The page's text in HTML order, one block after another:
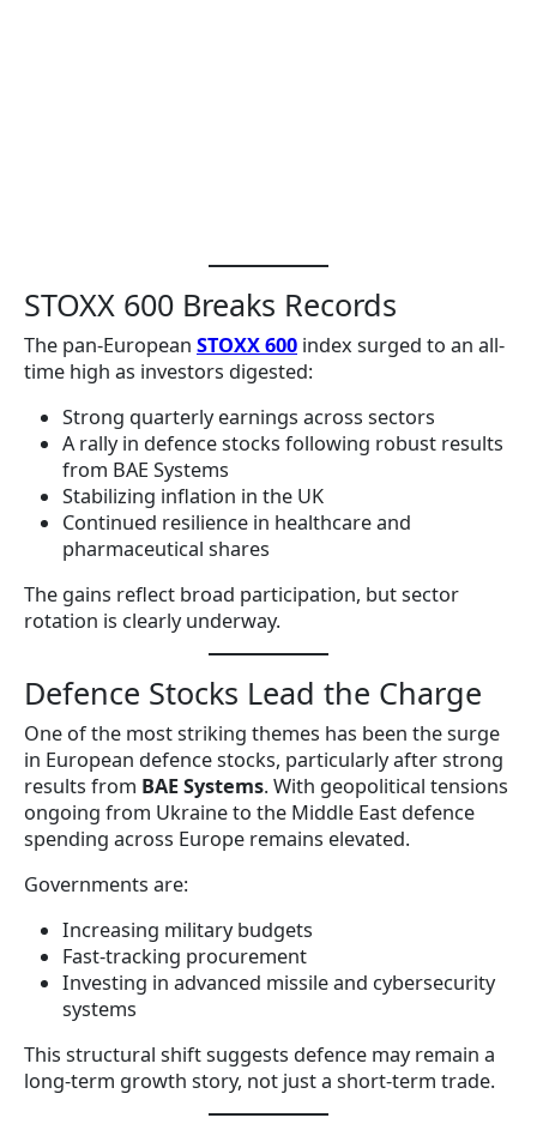
STOXX 600 Breaks Records
The pan-European STOXX 600 index surged to an all-
time high as investors digested:
Strong quarterly earnings across sectors
A rally in defence stocks following robust results
from BAE Systems
Stabilizing inflation in the UK
Continued resilience in healthcare and
pharmaceutical shares
The gains reflect broad participation, but sector
rotation is clearly underway.
Defence Stocks Lead the Charge
One of the most striking themes has been the surge
in European defence stocks, particularly after strong
results from BAE Systems. With geopolitical tensions
ongoing from Ukraine to the Middle East defence
spending across Europe remains elevated.
Governments are:
Increasing military budgets
Fast-tracking procurement
Investing in advanced missile and cybersecurity
systems
This structural shift suggests defence may remain a
long-term growth story, not just a short-term trade.